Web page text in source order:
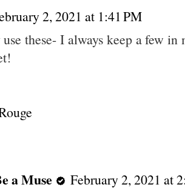
2, 2021 at 1:41 PM
these- I always keep a few in
a Muse
February 2, 2021 at